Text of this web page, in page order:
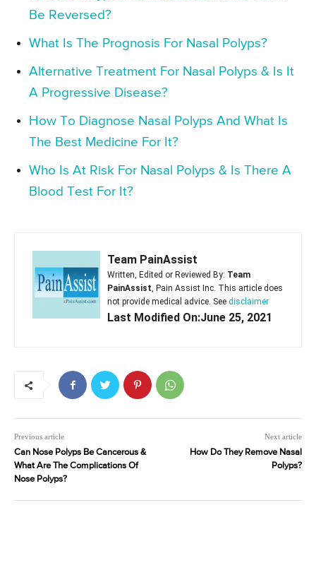
Be Reversed?
What Is The Prognosis For Nasal Polyps?
Alternative Treatment For Nasal Polyps & Is It
A Progressive Disease?
How To Diagnose Nasal Polyps And What Is
The Best Medicine For It?
Who Is At Risk For Nasal Polyps & Is There A
Blood Test For It?
Team PainAssist
Written, Edited or Reviewed By: Team
PainAssist, Pain Assist Inc. This article does
not provide medical advice. See disclaimer
Last Modified On:June 25, 2021
Previous article
Can Nose Polyps Be Cancerous &
What Are The Complications Of
Nose Polyps?
Next article
How Do They Remove Nasal
Polyps?